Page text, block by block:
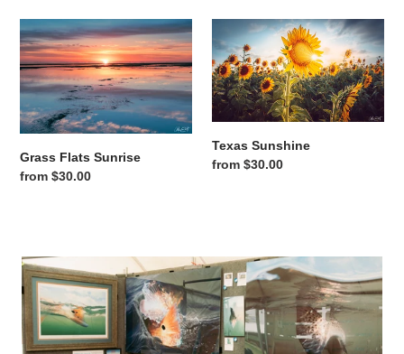
Grass Flats Sunrise
Grass Flats Sunrise
Regular price
from $30.00
Texas Sunshine
Texas Sunshine
Regular price
from $30.00